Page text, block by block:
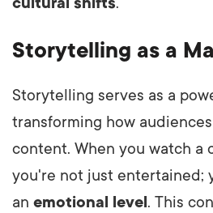
Storytelling as a
Storytelling serves as a
transforming how
content. When you watch a
you're not just entertained;
an emotional level . This